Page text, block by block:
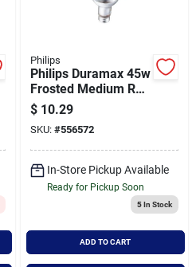
Philips
Philips Duramax 45w
Frosted Medium R20
Incandescent
Spotlight Light Bulb
(3-pack)
$ 10.29
SKU: #556572
In-Store Pickup Available
Ready for Pickup Soon
5In Stock
ADD TO CART